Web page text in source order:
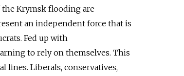
Krymsk flooding are
an independent force that is
Fed up with
to rely on themselves. This
lines. Liberals, conservatives,